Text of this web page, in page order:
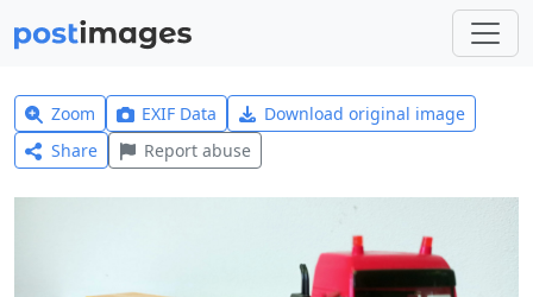
Zoom EXIF Data
Download original image
Share
Report abuse